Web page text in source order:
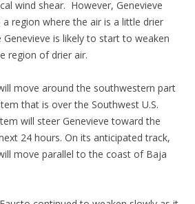
wind shear. However, Genevieve
region where the air is a little drier
is likely to start to weaken
region of drier air.
move around the southwestern part
that is over the Southwest U.S.
will steer Genevieve toward the
24 hours. On its anticipated track,
move parallel to the coast of Baja